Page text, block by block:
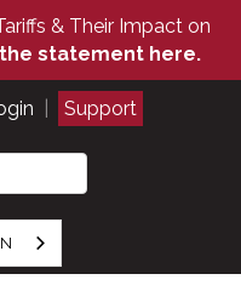
& Their Impact on
statement here.
Support